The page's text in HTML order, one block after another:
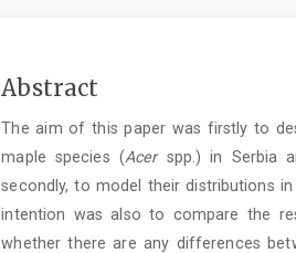
Main
Content
Abstract
The aim of this paper was firstly to
maple species (Acerspp.) in Serbia
secondly, to model their distributions
intention was also to compare the
whether there are any differences